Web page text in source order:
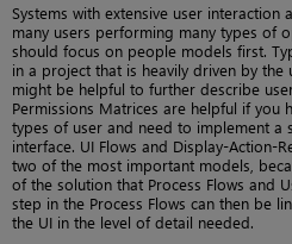
Systems with extensive user interaction
many users performing many types of
should focus on people models first.
in a project that is heavily driven by the
might be helpful to further describe
Permissions Matrices are helpful if
types of user and need to implement a
interface. UI Flows and Display-Action-
two of the most important models,
of the solution that Process Flows and
step in the Process Flows can then be
the UI in the level of detail needed.